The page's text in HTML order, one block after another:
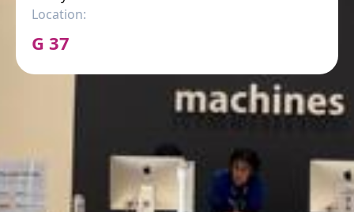
Location:
G 37